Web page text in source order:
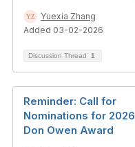
Yuexia Zhang
Added 03-02-2026
Discussion Thread 1
Reminder: Call for
Nominations for 2026
Don Owen Award